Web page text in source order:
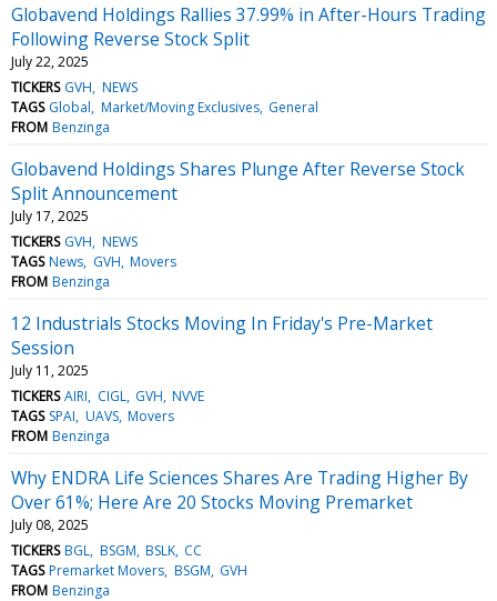
Globavend Holdings Rallies 37.99% in After-Hours Trading
Following Reverse Stock Split
July 22, 2025
TICKERS GVH NEWS
TAGS Global Market/Moving Exclusives General
FROM Benzinga
Globavend Holdings Shares Plunge After Reverse Stock
Split Announcement
July 17, 2025
TICKERS GVH NEWS
TAGS News GVH Movers
FROM Benzinga
12 Industrials Stocks Moving In Friday's Pre-Market
Session
July 11, 2025
TICKERS AIRI CIGL GVH NVVE
TAGS SPAI UAVS Movers
FROM Benzinga
Why ENDRA Life Sciences Shares Are Trading Higher By
Over 61%; Here Are 20 Stocks Moving Premarket
July 08, 2025
TICKERS BGL BSGM BSLK CC
TAGS Premarket Movers BSGM GVH
FROM Benzinga